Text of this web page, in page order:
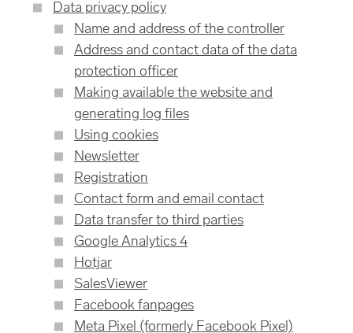
Data privacy policy
Name and address of the controller
Address and contact data of the data
protection officer
Making available the website and
generating log files
Using cookies
Newsletter
Registration
Contact form and email contact
Data transfer to third parties
Google Analytics 4
Hotjar
SalesViewer
Facebook fanpages
Meta Pixel (formerly Facebook Pixel)